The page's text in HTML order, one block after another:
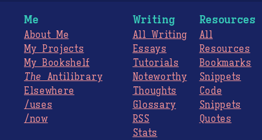
Me
About Me
My Projects
My Bookshelf
The Antilibrary
Elsewhere
/uses
/now
Writing
All Writing
Essays
Tutorials
Noteworthy
Thoughts
Glossary
RSS
Stats
Resources
All
Resources
Bookmarks
Snippets
Code
Snippets
Quotes